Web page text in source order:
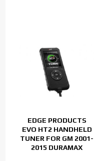
EDGE PRODUCTS
EVO HT2 HANDHELD
TUNER FOR GM 2001-
2015 DURAMAX